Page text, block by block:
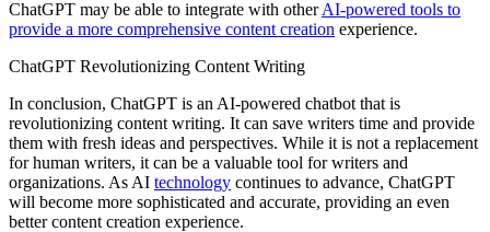
ChatGPT may be able to integrate with otherAI-powered tools to
provide a more comprehensive content creation experience.
ChatGPT Revolutionizing Content Writing
In conclusion, ChatGPT is an AI-powered chatbot that is
revolutionizing content writing. It can save writers time and provide
them with fresh ideas and perspectives. While it is not a replacement
for human writers, it can be a valuable tool for writers and
organizations. As AI technology continues to advance, ChatGPT
will become more sophisticated and accurate, providing an even
better content creation experience.